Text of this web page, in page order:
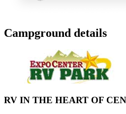
Campground details
RV IN THE HEART OF